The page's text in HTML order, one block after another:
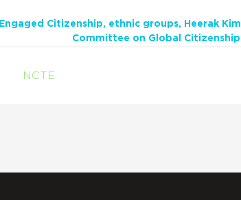
Engaged Citizenship ethnic groups Heerak Kim
Committee on Global Citizenship
NCTE